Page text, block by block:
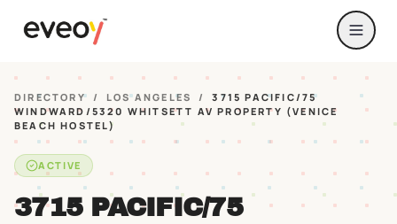
DIRECTORY / LOS ANGELES /
3715 PACIFIC/75
WINDWARD/5320 WHITSETT AV PROPERTY (VENICE
BEACH HOSTEL)
ACTIVE
3715 PACIFIC/75